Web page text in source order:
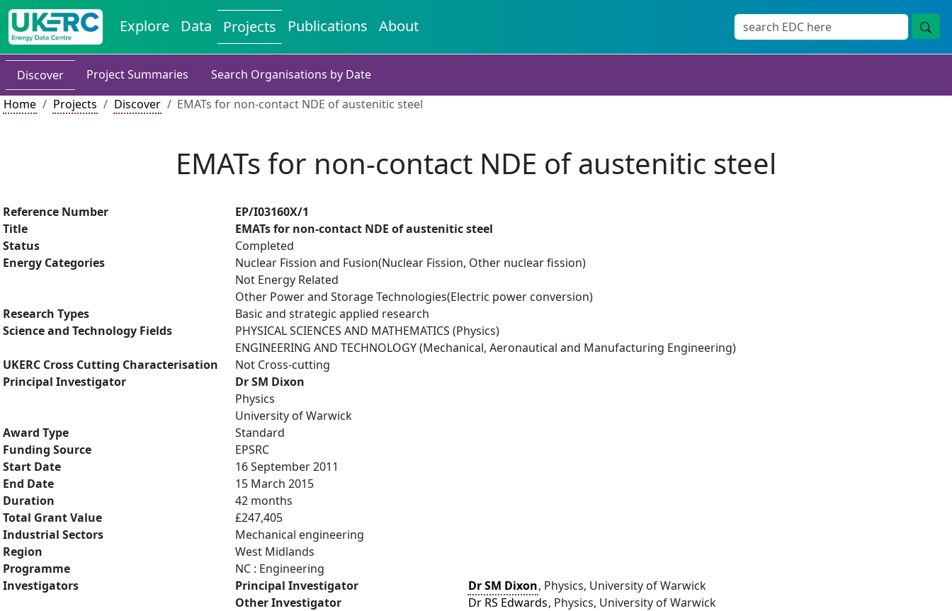
Explore Data Projects Publications About
Discover Project Summaries
Search Organisations by Date
Home
Projects Discover EMATs for non-contact NDE of austenitic steel
EMATs for non-contact NDE of austenitic steel
Reference Number
EP/I03160X/1
Title
EMATs for non-contact NDE of austenitic steel
Status
Completed
Energy Categories
Nuclear Fission and Fusion(Nuclear Fission, Other nuclear fission)
Not Energy Related
Other Power and Storage Technologies(Electric power conversion)
Research Types
Basic and strategic applied research
Science and Technology Fields
PHYSICAL SCIENCES AND MATHEMATICS (Physics)
ENGINEERING AND TECHNOLOGY (Mechanical, Aeronautical and Manufacturing Engineering)
UKERC Cross Cutting Characterisation
Not Cross-cutting
Principal Investigator
Dr SM Dixon
Physics
University of Warwick
Award Type
Standard
Funding Source
EPSRC
Start Date
16 September 2011
End Date
15 March 2015
Duration
42 months
Total Grant Value
£247,405
Industrial Sectors
Mechanical engineering
Region
West Midlands
Programme
NC : Engineering
Investigators
Principal Investigator Dr SM Dixon, Physics, University of Warwick
Other Investigator
Dr RS Edwards, Physics, University of Warwick